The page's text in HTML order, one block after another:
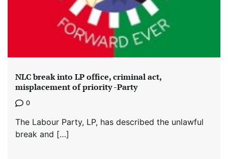
NLC break into LP office, criminal act,
misplacement of priority -Party
0
The Labour Party, LP, has described the unlawful
break and […]